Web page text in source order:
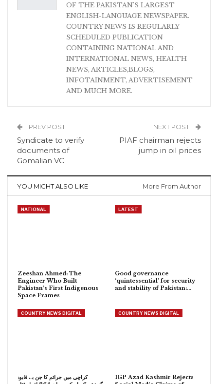
OF THE PAKISTAN'S LARGEST
ENGLISH-LANGUAGE NEWSPAPER.
COUNTRY NEWS IS REGULARLY
SCHEDULED PUBLICATION
CONTAINING NATIONAL AND
INTERNATIONAL NEWS, HEALTH
NEWS, ARTICLES,BLOGS,
INFOTAINMENT, ADVERTISEMENT
AND MUCH MORE.
PREV POST
Syndicate to verify
documents of
Gomalian VC
NEXT POST
PIAF chairman rejects
jump in oil prices
YOU MIGHT ALSO LIKE More From Author
NATIONAL
Zeeshan Ahmed: The
Engineer Who Built
Pakistan’s First Indigenous
Space Frames
LATEST
Good governance
‘quintessential’ for security
and stability of Pakistan:…
COUNTRY NEWS DIGITAL
کراچی میں جرائم کا جن بے قابو:
COUNTRY NEWS DIGITAL
IGP Azad Kashmir Rejects